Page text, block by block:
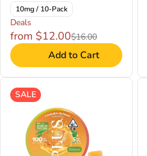
10mg / 10-Pack
Deals
from $12.00$16.00
Add to Cart
SALE